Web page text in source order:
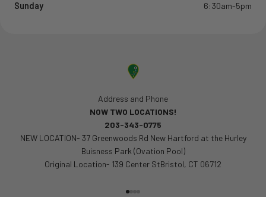
Sunday 6:30am-5pm
Address and Phone
NOW TWO LOCATIONS!
203-343-0775
NEW LOCATION- 37 Greenwoods Rd New Hartford at the Hurley
Buisness Park (Ovation Pool)
Original Location- 139 Center StBristol, CT 06712